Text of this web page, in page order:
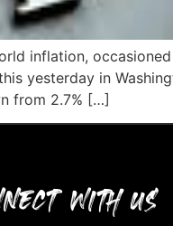
inflation,
yesterday in
from 2.7% […]
WITH US